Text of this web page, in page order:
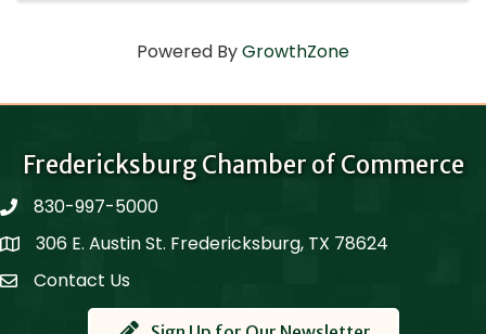
Powered ByGrowthZone
Fredericksburg Chamber of Commerce
phone830-997-5000
Map306 E. Austin St. Fredericksburg, TX 78624
Contact Us
Contact Us